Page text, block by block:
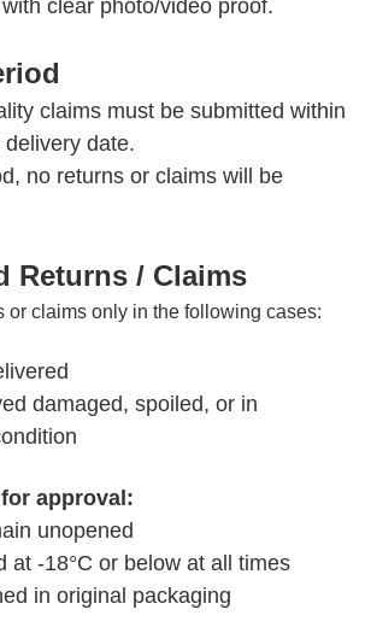
claims must be submitted within
date.
no returns or claims will be
Returns / Claims
or claims only in the following cases:
damaged, spoiled, or in
approval:
unopened
at -18°C or below at all times
in original packaging